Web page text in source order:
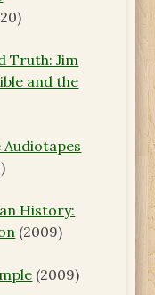
Truth: Jim
and the
Audiotapes
History:
(2009)
(2009)